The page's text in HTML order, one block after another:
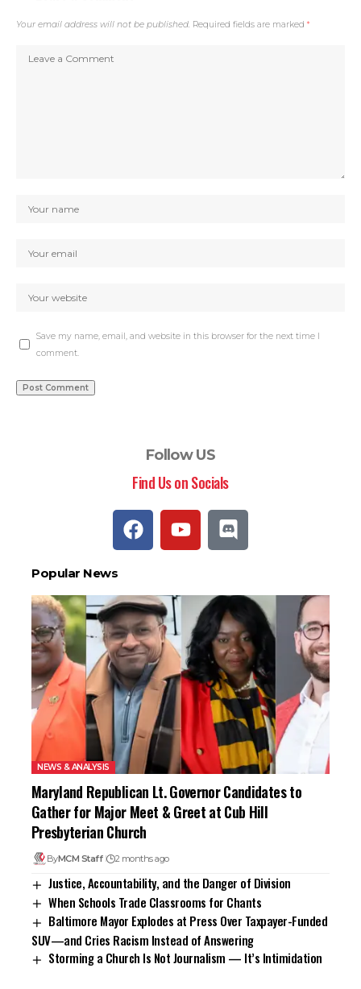
Your email address will not be published. Required fields are marked *
Save my name, email, and website in this browser for the next time I
comment.
Follow US
Find Us on Socials
Popular News
NEWS & ANALYSIS
Maryland Republican Lt. Governor Candidates to
Gather for Major Meet & Greet at Cub Hill
Presbyterian Church
ByMCM Staff 2 months ago
Justice, Accountability, and the Danger of Division
When Schools Trade Classrooms for Chants
Baltimore Mayor Explodes at Press Over Taxpayer-Funded
SUV—and Cries Racism Instead of Answering
Storming a Church Is Not Journalism — It’s Intimidation